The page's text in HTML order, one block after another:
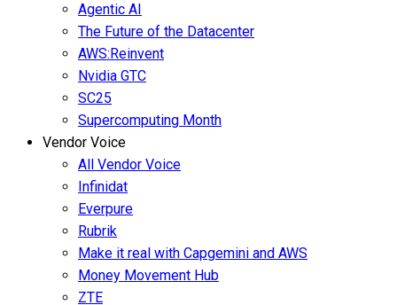
Agentic AI
The Future of the Datacenter
AWS:Reinvent
Nvidia GTC
SC25
Supercomputing Month
Vendor Voice
All Vendor Voice
Infinidat
Everpure
Rubrik
Make it real with Capgemini and AWS
Money Movement Hub
ZTE